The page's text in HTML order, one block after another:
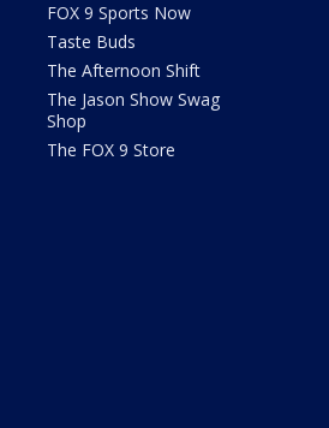
FOX 9 Sports Now
Taste Buds
The Afternoon Shift
The Jason Show Swag
Shop
The FOX 9 Store